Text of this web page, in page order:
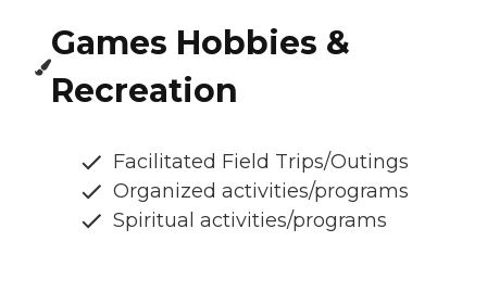
Games Hobbies &
Recreation
Facilitated Field Trips/Outings
Organized activities/programs
Spiritual activities/programs